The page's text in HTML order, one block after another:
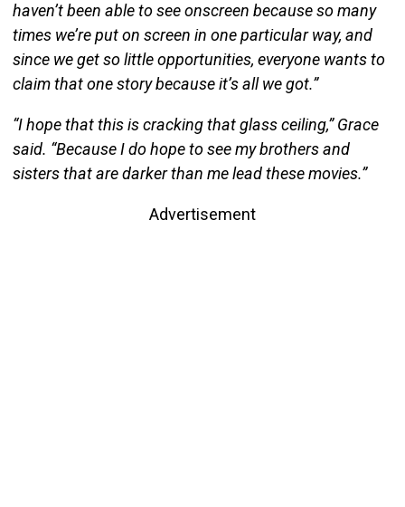
haven’t been able to see onscreen because so many
times we’re put on screen in one particular way, and
since we get so little opportunities, everyone wants to
claim that one story because it’s all we got.”
“I hope that this is cracking that glass ceiling,” Grace
said. “Because I do hope to see my brothers and
sisters that are darker than me lead these movies.”
Advertisement